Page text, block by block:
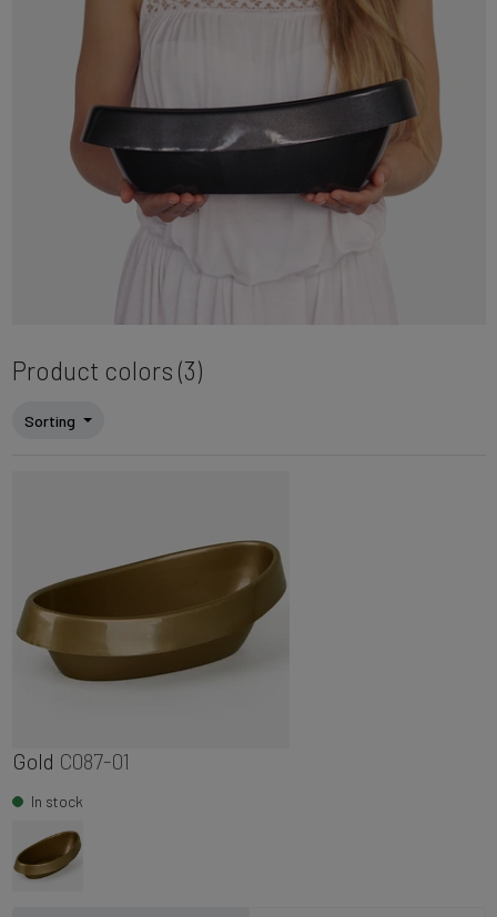
Product colors (3)
Sorting
Gold C087-01
In stock